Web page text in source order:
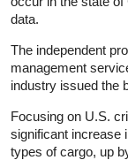
data.
The independent
management
industry issued the
Focusing on U.S.
significant increase
types of cargo, up